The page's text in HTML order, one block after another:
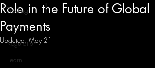
Trading
Security
Regulation
Learn
Role in the Future of Global
Payments
Updated:May 21